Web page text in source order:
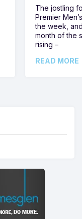
The jostling
Premier
the week,
month of the
rising –
READ MORE